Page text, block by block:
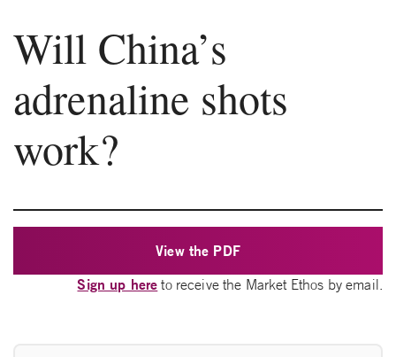
Will China’s
adrenaline shots
work?
View the PDF
Sign up here to receive the Market Ethos by email.